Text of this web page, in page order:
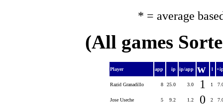
* = average
(All games
Player app ip ip/app w l
Razid Granadillo 8 25.0 3.0 1 1
Jose Useche 5 9.2 1.2 0 2